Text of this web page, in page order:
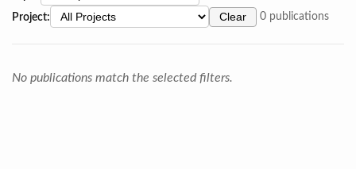
Project:
Clear 0 publications
No publications match the selected filters.